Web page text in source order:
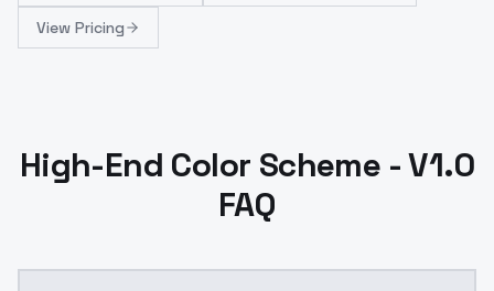
View Pricing
High-End Color Scheme - V1.0
FAQ